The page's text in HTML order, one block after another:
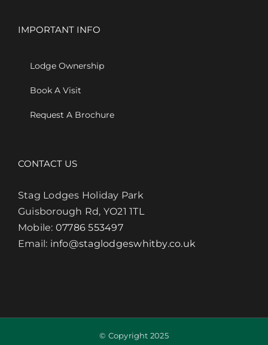
IMPORTANT INFO
Lodge Ownership
Book A Visit
Request A Brochure
CONTACT US
Stag Lodges Holiday Park
Guisborough Rd, YO21 1TL
Mobile: 07786 553497
Email: info@staglodgeswhitby.co.uk
© Copyright 2025